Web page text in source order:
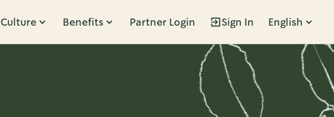
Culture Benefits Partner Login Sign In English